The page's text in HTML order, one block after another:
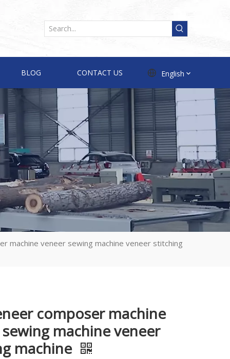
BLOG CONTACT US English
machine veneer sewing machine veneer stitching
composer machine
machine veneer
machine